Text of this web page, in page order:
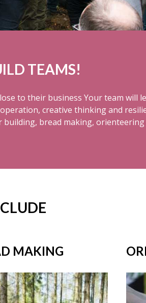
TEAMS!
to their business Your team will
creative thinking and
bread making, orienteering
MAKING